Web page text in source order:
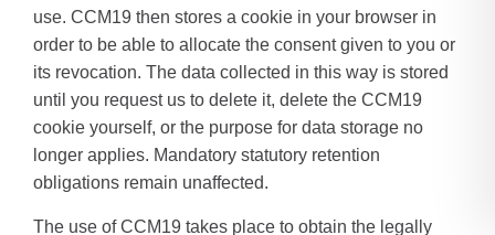
use. CCM19 then stores a cookie in your browser in
order to be able to allocate the consent given to you or
its revocation. The data collected in this way is stored
until you request us to delete it, delete the CCM19
cookie yourself, or the purpose for data storage no
longer applies. Mandatory statutory retention
obligations remain unaffected.
The use of CCM19 takes place to obtain the legally